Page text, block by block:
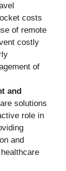
costs
of remote
costly
of
and
solutions
role in
and